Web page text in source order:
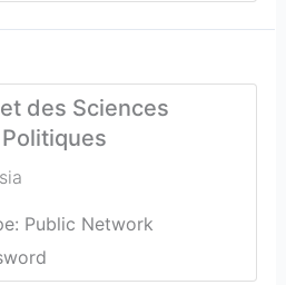
des Sciences
Public Network